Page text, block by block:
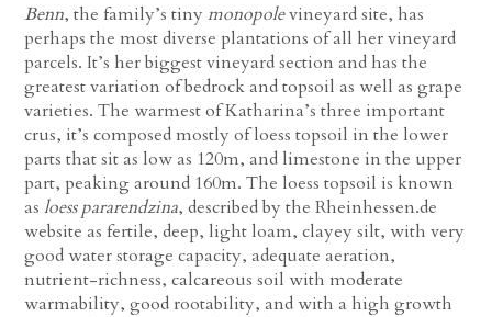
Benn, the family’s tinymonopolevineyard site, has
perhaps the most diverse plantations of all her vineyard
parcels. It’s her biggest vineyard section and has the
greatest variation of bedrock and topsoil as well as grape
varieties. The warmest of Katharina’s three important
crus, it’s composed mostly of loess topsoil in the lower
parts that sit as low as 120m, and limestone in the upper
part, peaking around 160m. The loess topsoil is known
asloess pararendzina, described by the Rheinhessen.de
website as fertile, deep, light loam, clayey silt, with very
good water storage capacity, adequate aeration,
nutrient-richness, calcareous soil with moderate
warmability, good rootability, and with a high growth